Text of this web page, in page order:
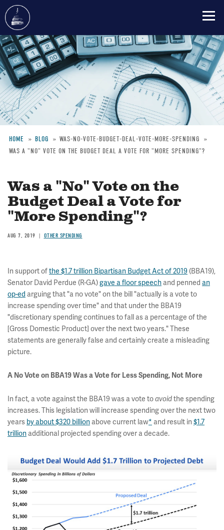
Skip
to
main
content
Breadcrumb
HOME BLOG
WAS-NO-VOTE-BUDGET-DEAL-VOTE-MORE-SPENDING
WAS A "NO" VOTE ON THE BUDGET DEAL A VOTE FOR "MORE SPENDING"?
Was a "No" Vote on the
Budget Deal a Vote for
"More Spending"?
AUG 7, 2019 OTHER SPENDING
In support ofthe $1.7 trillion Bipartisan Budget Act of 2019 (BBA19),
Senator David Perdue (R-GA)gave a floor speech and penned an
op-ed arguing that "a no vote" on the bill "actually is a vote to
increase spending over time" and that under the BBA19
"discretionary spending continues to fall as a percentage of the
[Gross Domestic Product] over the next two years." These
statements are generally false and certainly create a misleading
picture.
A No Vote on BBA19 Was a Vote for Less Spending, Not More
In fact, a vote against the BBA19 was a vote toavoidthe spending
increases. This legislation will increase spending over the next two
years by about $320 billion above current law* and result in $1.7
trillion additional projected spending over a decade.